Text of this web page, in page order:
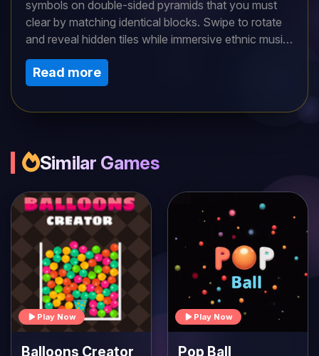
symbols on double-sided pyramids that you must
clear by matching identical blocks. Swipe to rotate
and reveal hidden tiles while immersive ethnic music
sets the mood. With standard and special pyramids,
each level challenges your memory and speed. Can
you conquer the ancient tribal puzzle?
Read more
Similar Games
Play Now
Balloons Creator
Play Now
Pop Ball